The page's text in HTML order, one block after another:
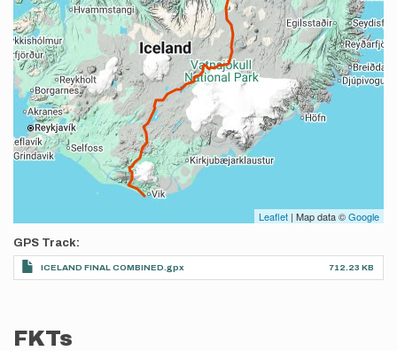
Leaflet | Map data ©Google
GPS Track
ICELAND FINAL COMBINED.gpx 712.23 KB
FKTs